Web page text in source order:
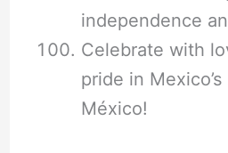
independence
Celebrate with
pride in
México!